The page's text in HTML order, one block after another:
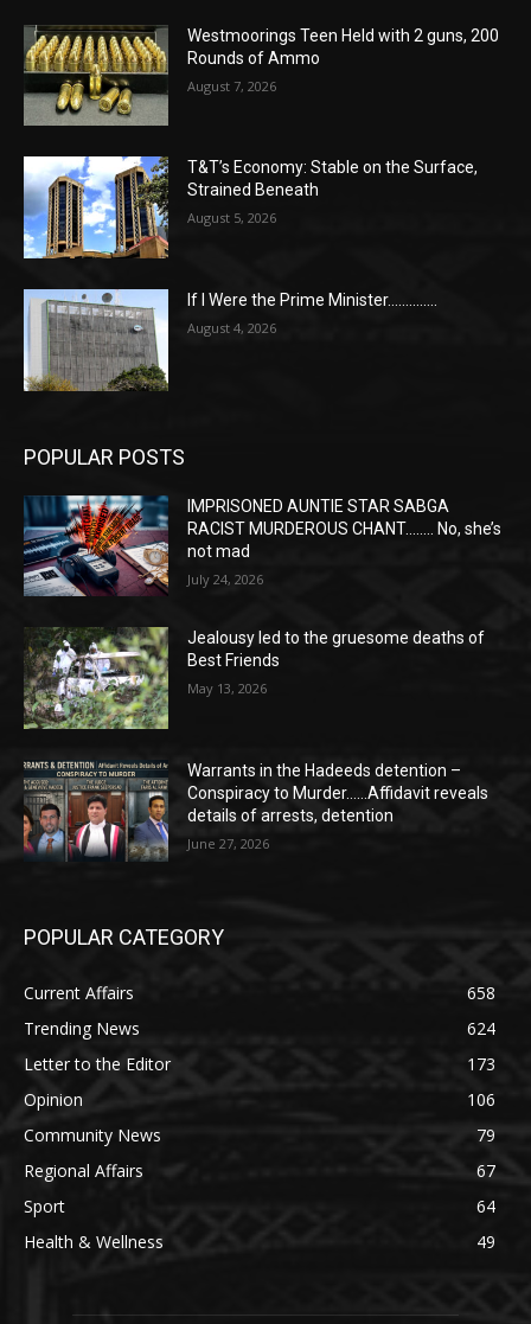
Westmoorings Teen Held with 2 guns, 200
Rounds of Ammo
August 7, 2026
T&T’s Economy: Stable on the Surface,
Strained Beneath
August 5, 2026
If I Were the Prime Minister…………..
August 4, 2026
POPULAR POSTS
IMPRISONED AUNTIE STAR SABGA
RACIST MURDEROUS CHANT…….. No, she’s
not mad
July 24, 2026
Jealousy led to the gruesome deaths of
Best Friends
May 13, 2026
Warrants in the Hadeeds detention –
Conspiracy to Murder……Affidavit reveals
details of arrests, detention
June 27, 2026
POPULAR CATEGORY
Current Affairs
658
Trending News
624
Letter to the Editor
173
Opinion
106
Community News
79
Regional Affairs
67
Sport
64
Health & Wellness
49